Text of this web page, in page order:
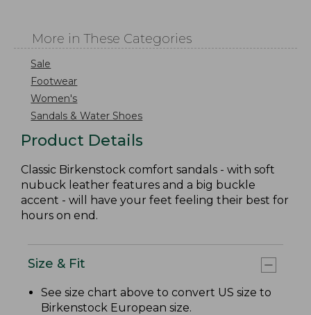
More in These Categories
Sale
Footwear
Women's
Sandals & Water Shoes
Product Details
Classic Birkenstock comfort sandals - with soft
nubuck leather features and a big buckle
accent - will have your feet feeling their best for
hours on end.
Size & Fit
See size chart above to convert US size to
Birkenstock European size.